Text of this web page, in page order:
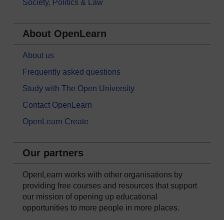
Society, Politics & Law
About OpenLearn
About us
Frequently asked questions
Study with The Open University
Contact OpenLearn
OpenLearn Create
Our partners
OpenLearn works with other organisations by
providing free courses and resources that support
our mission of opening up educational
opportunities to more people in more places.